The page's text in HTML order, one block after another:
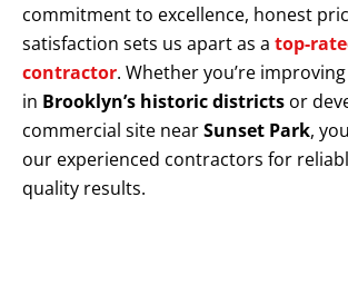
commitment to excellence, honest
satisfaction sets us apart as a top-
contractor. Whether you’re
in Brooklyn’s historic districts or
commercial site nearSunset Park,
our experienced contractors for
quality results.